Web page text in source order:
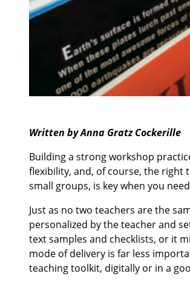
Written by Anna Gratz Cockerille
Building a strong workshop
flexibility, and, of course, the right
small groups, is key when you
Just as no two teachers are the
personalized by the teacher and
text samples and checklists, or it
mode of delivery is far less
teaching toolkit, digitally or in a